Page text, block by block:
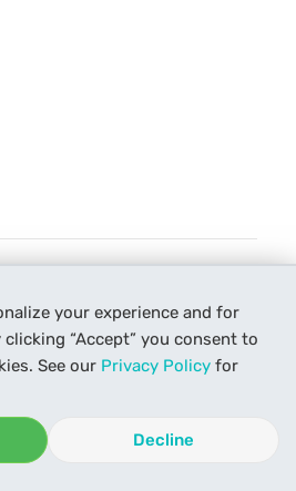
your experience and for
“Accept” you consent to
See our Privacy Policy for
Decline